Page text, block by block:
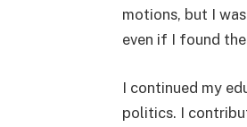
motions, but I
even if I found
I continued my
politics. I